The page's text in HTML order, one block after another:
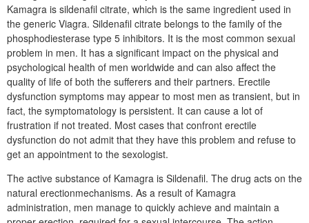
Kamagra is sildenafil citrate, which is the same ingredient used in
the generic Viagra. Sildenafil citrate belongs to the family of the
phosphodiesterase type 5 inhibitors. It is the most common sexual
problem in men. It has a significant impact on the physical and
psychological health of men worldwide and can also affect the
quality of life of both the sufferers and their partners. Erectile
dysfunction symptoms may appear to most men as transient, but in
fact, the symptomatology is persistent. It can cause a lot of
frustration if not treated. Most cases that confront erectile
dysfunction do not admit that they have this problem and refuse to
get an appointment to the sexologist.
The active substance of Kamagra is Sildenafil. The drug acts on the
natural erectionmechanisms. As a result of Kamagra
administration, men manage to quickly achieve and maintain a